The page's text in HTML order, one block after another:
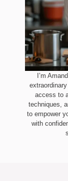
I’m
access to
techniques,
to empower
with